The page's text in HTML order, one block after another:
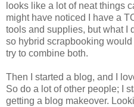
looks like a lot of neat things
might have noticed I have a
tools and supplies, but what I
so hybrid scrapbooking
try to combine both.
Then I started a blog, and I
So do a lot of other people; I
getting a blog makeover.